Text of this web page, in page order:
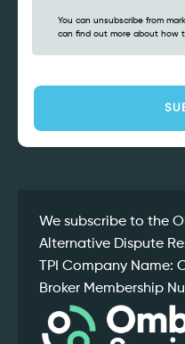
You can unsubscribe from
can find out more about how
We subscribe to the
Alternative Dispute
TPI Company Name:
Broker Membership